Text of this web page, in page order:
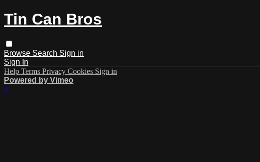
Tin Can Bros
Browse Search Sign in
Sign In
Help Terms Privacy Cookies Sign in
Powered by Vimeo
×